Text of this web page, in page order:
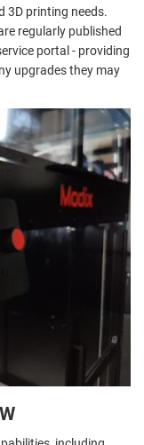
3D printing needs.
regularly published
portal - providing
upgrades they may